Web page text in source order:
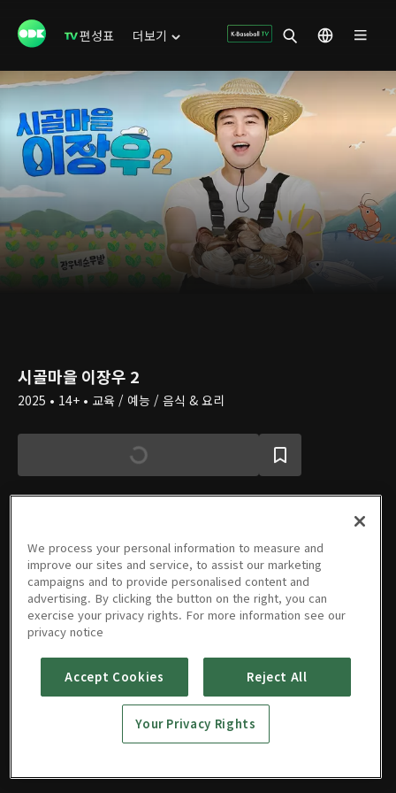
편성표 더보기
시골마을 이장우 2
2025 • 14+ • 교육 / 예능 / 음식 & 요리
에피소드
2회 3회 5회
We process your personal information to measure and
improve our sites and service, to assist our marketing
campaigns and to provide personalised content and
advertising. By clicking the button on the right, you can
exercise your privacy rights. For more information see our
privacy notice
Accept Cookies Reject All
Your Privacy Rights